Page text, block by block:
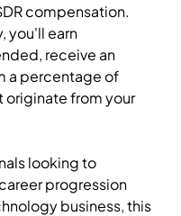
compensation.
you'll earn
receive an
a percentage of
originate from your
looking to
progression
business, this